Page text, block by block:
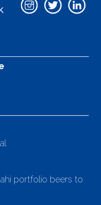
portfolio beers to